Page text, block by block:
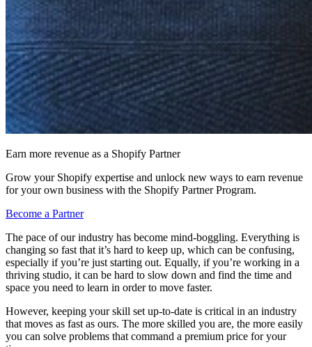
Earn more revenue as a Shopify Partner
Grow your Shopify expertise and unlock new ways to earn revenue
for your own business with the Shopify Partner Program.
Become a Partner
The pace of our industry has become mind-boggling. Everything is
changing so fast that it’s hard to keep up, which can be confusing,
especially if you’re just starting out. Equally, if you’re working in a
thriving studio, it can be hard to slow down and find the time and
space you need to learn in order to move faster.
However, keeping your skill set up-to-date is critical in an industry
that moves as fast as ours. The more skilled you are, the more easily
you can solve problems that command a premium price for your